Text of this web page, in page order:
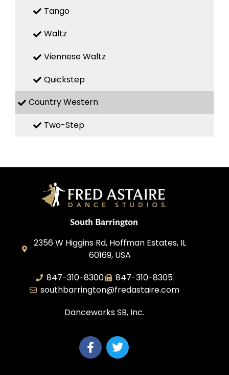
Tango
Waltz
Viennese Waltz
Quickstep
Country Western
Two-Step
South Barrington
2356 W Higgins Rd, Hoffman Estates, IL
60169, USA
847-310-8300
847-310-8305
southbarrington@fredastaire.com
Danceworks SB, Inc.